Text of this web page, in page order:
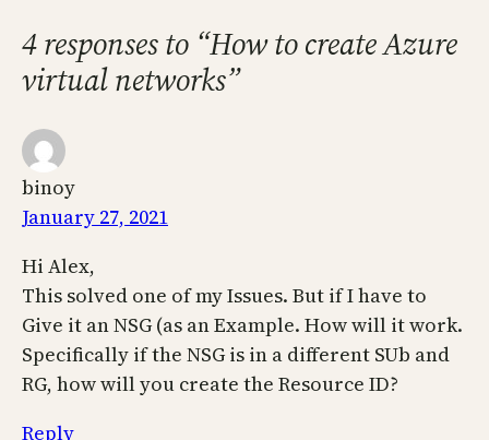
4 responses to “How to create Azure
virtual networks”
binoy
January 27, 2021
Hi Alex,
This solved one of my Issues. But if I have to
Give it an NSG (as an Example. How will it work.
Specifically if the NSG is in a different SUb and
RG, how will you create the Resource ID?
Reply